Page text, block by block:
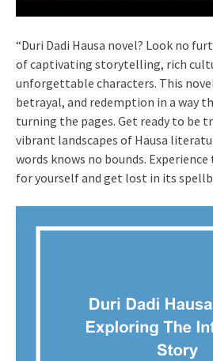
“Duri Dadi Hausa novel? Look no
of captivating storytelling, rich
unforgettable characters. This
betrayal, and redemption in a way
turning the pages. Get ready to be
vibrant landscapes of Hausa
words knows no bounds. Experience
for yourself and get lost in its